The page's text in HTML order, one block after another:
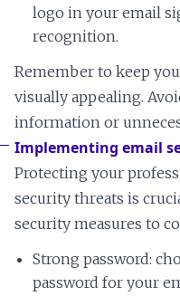
logo in your email
recognition.
Remember to keep
visually appealing.
information or
Implementing email
Protecting your
security threats is
security measures to
Strong password:
password for your